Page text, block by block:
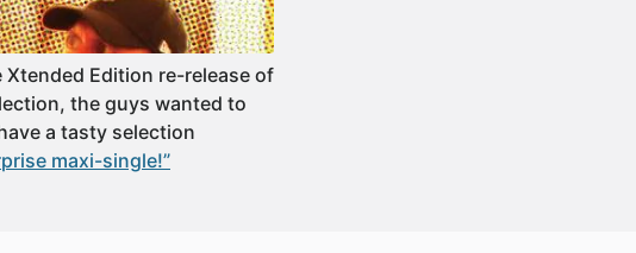
Edition re-release of
the guys wanted to
a tasty selection
maxi-single!”